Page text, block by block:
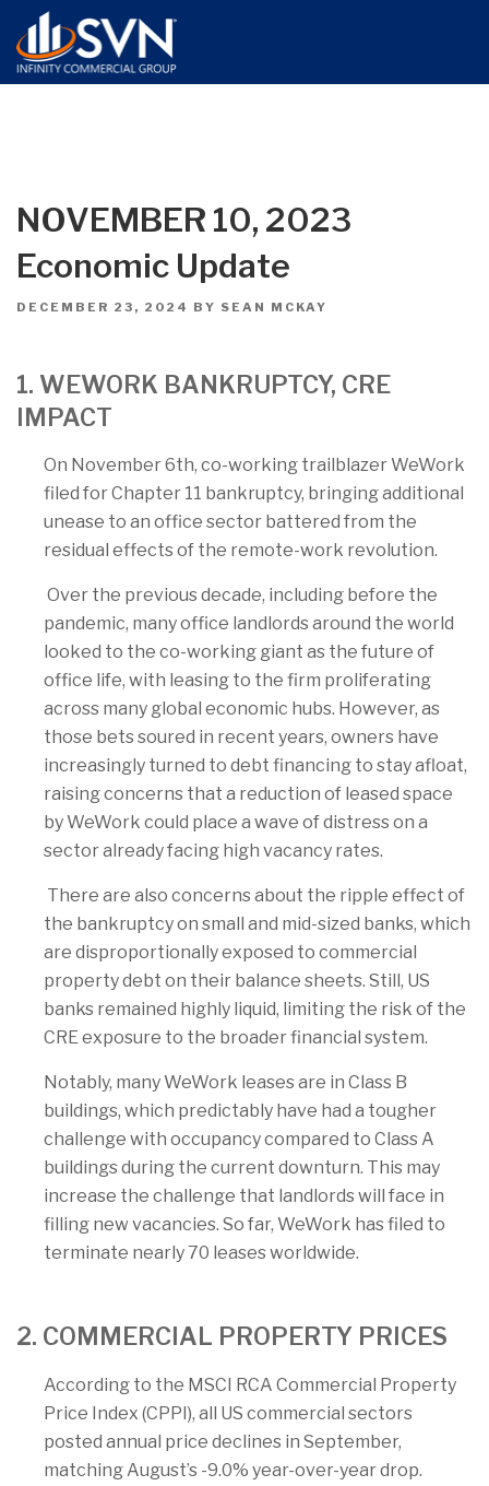
NOVEMBER 10, 2023
Economic Update
POSTED
DECEMBER 23, 2024 BY SEAN MCKAY
1. WEWORK BANKRUPTCY, CRE
IMPACT
On November 6th, co-working trailblazer WeWork
filed for Chapter 11 bankruptcy, bringing additional
unease to an office sector battered from the
residual effects of the remote-work revolution.
Over the previous decade, including before the
pandemic, many office landlords around the world
looked to the co-working giant as the future of
office life, with leasing to the firm proliferating
across many global economic hubs. However, as
those bets soured in recent years, owners have
increasingly turned to debt financing to stay afloat,
raising concerns that a reduction of leased space
by WeWork could place a wave of distress on a
sector already facing high vacancy rates.
There are also concerns about the ripple effect of
the bankruptcy on small and mid-sized banks, which
are disproportionally exposed to commercial
property debt on their balance sheets. Still, US
banks remained highly liquid, limiting the risk of the
CRE exposure to the broader financial system.
Notably, many WeWork leases are in Class B
buildings, which predictably have had a tougher
challenge with occupancy compared to Class A
buildings during the current downturn. This may
increase the challenge that landlords will face in
filling new vacancies. So far, WeWork has filed to
terminate nearly 70 leases worldwide.
2. COMMERCIAL PROPERTY PRICES
According to the MSCI RCA Commercial Property
Price Index (CPPI), all US commercial sectors
posted annual price declines in September,
matching August’s -9.0% year-over-year drop.